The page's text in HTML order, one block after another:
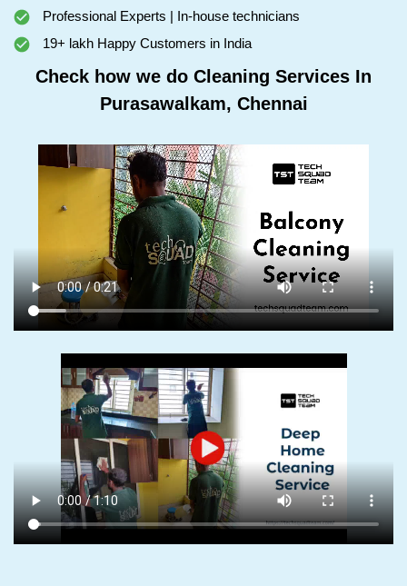
Professional Experts | In-house technicians
19+ lakh Happy Customers in India
Check how we do Cleaning Services In
Purasawalkam, Chennai